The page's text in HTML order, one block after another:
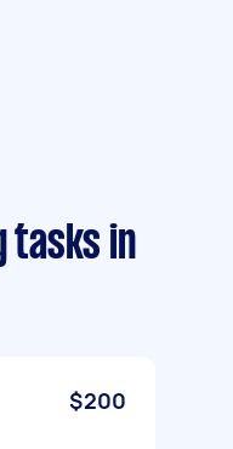
tasks in
$200